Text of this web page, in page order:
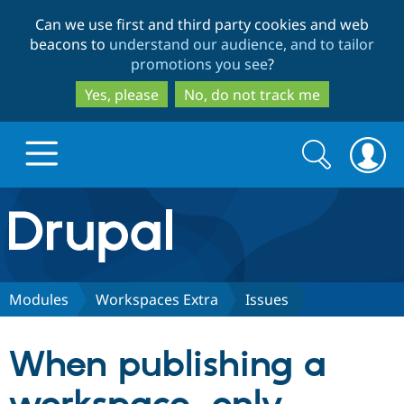
to
main
content
to
search
Can we use first and third party cookies and web
beacons to understand our audience, and to tailor
promotions you see?
Yes, please
No, do not track me
Drupal.org home
Discover Drupal
Partners & Services
Search
form
Search
Modules Workspaces Extra Issues
When publishing a